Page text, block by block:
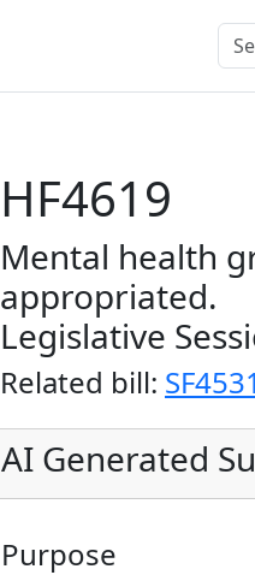
HF4619
Mental health
appropriated.
Legislative
Related bill: SF4531
AI Generated
Purpose